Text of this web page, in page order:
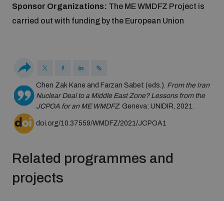
Analysing arms-related risks
Assessing national baselines for weapons and
ammunition management
Measuring effects of using explosive weapons in
Sponsor Organizations: The ME WMDFZ Project is
carried out with funding by the European Union
Chen Zak Kane and Farzan Sabet (eds.). From the Iran
Nuclear Deal to a Middle East Zone? Lessons from the
JCPOA for an ME WMDFZ. Geneva: UNIDIR, 2021.
doi.org/10.37559/WMDFZ/2021/JCPOA1
Related programmes and
projects